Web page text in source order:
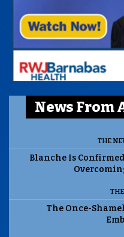
News From
THE
Blanche Is
The Once-